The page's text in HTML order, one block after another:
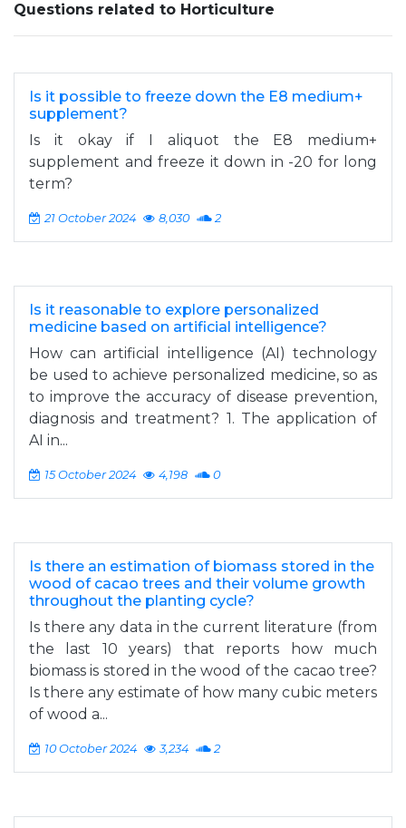
Questions related to Horticulture
Is it possible to freeze down the E8 medium+
supplement?
Is it okay if I aliquot the E8 medium+
supplement and freeze it down in -20 for long
term?
21 October 2024 8,030 2
Is it reasonable to explore personalized
medicine based on artificial intelligence?
How can artificial intelligence (AI) technology
be used to achieve personalized medicine, so as
to improve the accuracy of disease prevention,
diagnosis and treatment? 1. The application of
AI in...
15 October 2024 4,198 0
Is there an estimation of biomass stored in the
wood of cacao trees and their volume growth
throughout the planting cycle?
Is there any data in the current literature (from
the last 10 years) that reports how much
biomass is stored in the wood of the cacao tree?
Is there any estimate of how many cubic meters
of wood a...
10 October 2024 3,234 2